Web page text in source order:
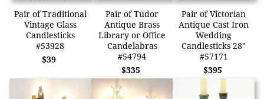
Pair of Traditional
Vintage Glass
Candlesticks
#53928
$39
Pair of Tudor
Antique Brass
Library or Office
Candelabras
#54794
$335
Pair of Victorian
Antique Cast Iron
Wedding
Candlesticks 28"
#57171
$395